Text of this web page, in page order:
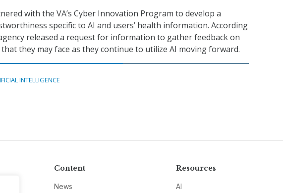
with the VA’s Cyber Innovation Program to develop a
specific to AI and users’ health information. According
released a request for information to gather feedback on
they may face as they continue to utilize AI moving forward.
INTELLIGENCE
Content
News
Resources
AI